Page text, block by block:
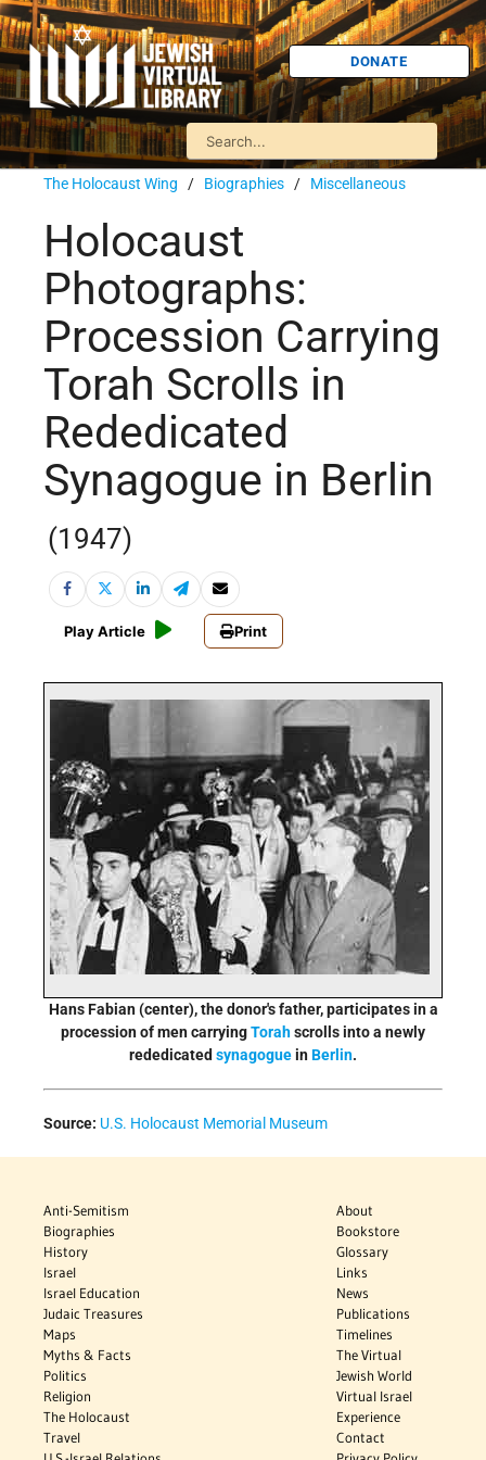
DONATE
The Holocaust Wing / Biographies / Miscellaneous
Holocaust
Photographs:
Procession Carrying
Torah Scrolls in
Rededicated
Synagogue in Berlin
(1947)
Play Article Print
Hans Fabian (center), the donor's father, participates in a
procession of men carryingTorahscrolls into a newly
rededicated synagogueinBerlin.
Source: U.S. Holocaust Memorial Museum
Anti-Semitism
Biographies
History
Israel
Israel Education
Judaic Treasures
Maps
Myths & Facts
Politics
Religion
The Holocaust
Travel
About
Bookstore
Glossary
Links
News
Publications
Timelines
The Virtual
Jewish World
Virtual Israel
Experience
Contact